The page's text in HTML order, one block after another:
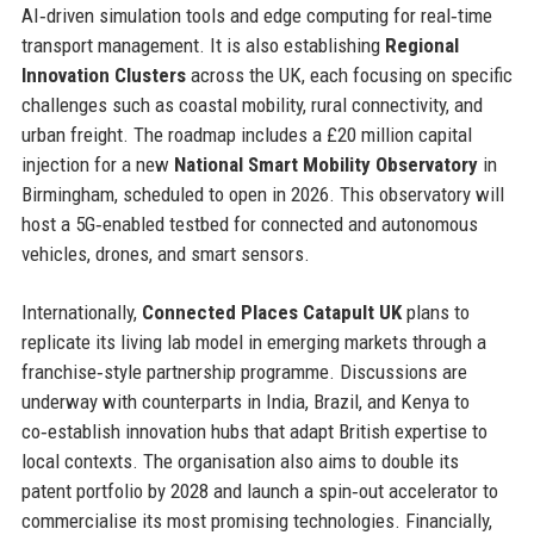
AI‑driven simulation tools and edge computing for real‑time
transport management. It is also establishing Regional
Innovation Clustersacross the UK, each focusing on specific
challenges such as coastal mobility, rural connectivity, and
urban freight. The roadmap includes a £20 million capital
injection for a new National Smart Mobility Observatoryin
Birmingham, scheduled to open in 2026. This observatory will
host a 5G‑enabled testbed for connected and autonomous
vehicles, drones, and smart sensors.
Internationally, Connected Places Catapult UKplans to
replicate its living lab model in emerging markets through a
franchise‑style partnership programme. Discussions are
underway with counterparts in India, Brazil, and Kenya to
co‑establish innovation hubs that adapt British expertise to
local contexts. The organisation also aims to double its
patent portfolio by 2028 and launch a spin‑out accelerator to
commercialise its most promising technologies. Financially,